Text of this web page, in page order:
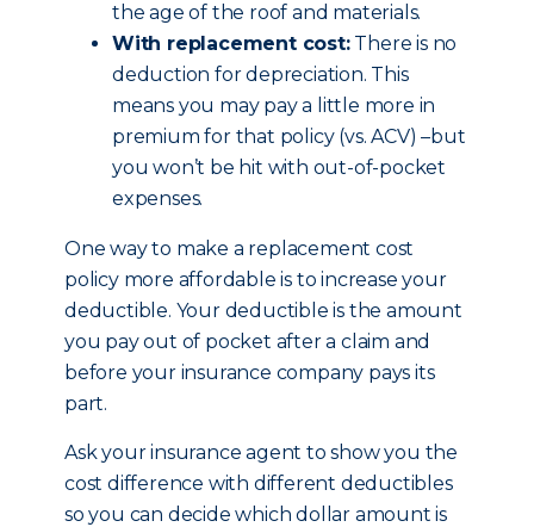
the age of the roof and materials.
With replacement cost:There is no
deduction for depreciation. This
means you may pay a little more in
premium for that policy (vs. ACV) –but
you won’t be hit with out-of-pocket
expenses.
One way to make a replacement cost
policy more affordable is to increase your
deductible. Your deductible is the amount
you pay out of pocket after a claim and
before your insurance company pays its
part.
Ask your insurance agent to show you the
cost difference with different deductibles
so you can decide which dollar amount is